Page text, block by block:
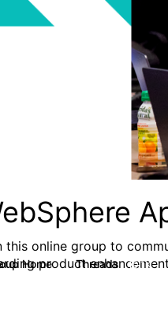
this online group to
product
Home Threads 10.1K